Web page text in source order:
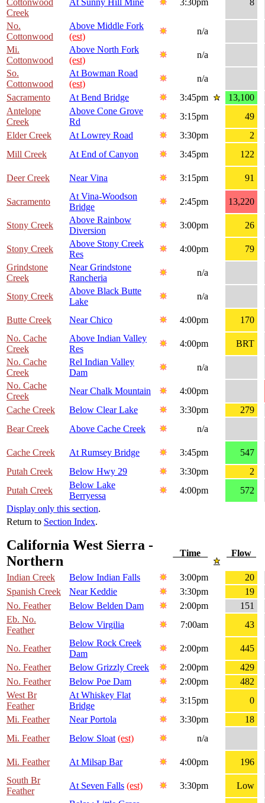
Cottonwood
Creek
At Sunny Hill Mine 3:30pm 8
No.
Cottonwood
Above Middle Fork
(est)
n/a
Mi.
Cottonwood
Above North Fork
(est)
n/a
So.
Cottonwood
At Bowman Road
(est)
n/a
Sacramento
At Bend Bridge 3:45pm
13,100
Antelope
Creek
Above Cone Grove
Rd
3:15pm
49
Elder Creek
At Lowrey Road 3:30pm
2
Mill Creek
At End of Canyon 3:45pm 122
Deer Creek Near Vina 3:15pm 91
Sacramento
At Vina-Woodson
Bridge
2:45pm 13,220
Stony Creek
Above Rainbow
Diversion
3:00pm 26
Stony Creek
Above Stony Creek
Res
4:00pm
79
Grindstone
Creek
Near Grindstone
Rancheria
n/a
Stony Creek
Above Black Butte
Lake
n/a
Butte Creek Near Chico 4:00pm
170
No. Cache
Creek
Above Indian Valley
Res
4:00pm
BRT
No. Cache
Creek
Rel Indian Valley
Dam
n/a
No. Cache
Creek
Near Chalk Mountain
4:00pm
Cache Creek
Below Clear Lake 3:30pm
279
Bear Creek
Above Cache Creek n/a
Cache Creek At Rumsey Bridge 3:45pm
547
Putah Creek
Below Hwy 29 3:30pm
2
Putah Creek
Below Lake
Berryessa
4:00pm
572
Display only this section.
Return to Section Index.
California West Sierra -
Northern
Time Flow
Indian Creek Below Indian Falls 3:00pm
20
Spanish Creek
Near Keddie 3:30pm
19
No. Feather
Below Belden Dam 2:00pm
151
Eb. No.
Feather
Below Virgilia 7:00am 43
No. Feather
Below Rock Creek
Dam
2:00pm
445
No. Feather
Below Grizzly Creek 2:00pm
429
No. Feather
Below Poe Dam 2:00pm
482
West Br
Feather
At Whiskey Flat
Bridge
3:15pm
0
Mi. Feather
Near Portola 3:30pm
18
Mi. Feather
Below Sloat (est) n/a
Mi. Feather At Milsap Bar 4:00pm
196
South Br
Feather
At Seven Falls (est) 3:30pm
Low